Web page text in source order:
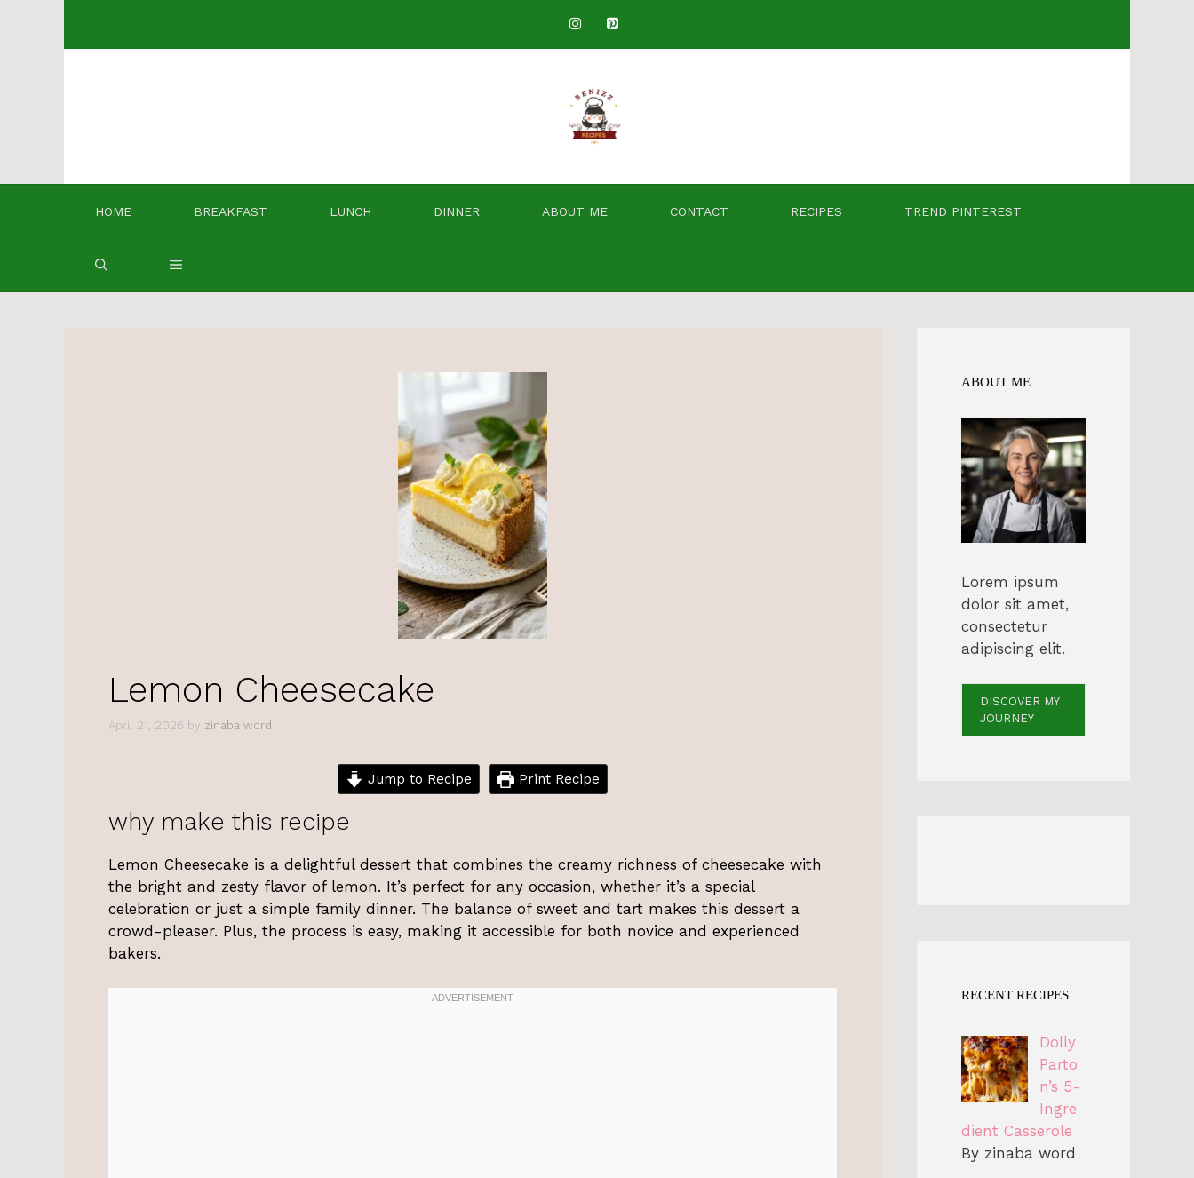
HOME BREAKFAST LUNCH DINNER ABOUT ME CONTACT RECIPES TREND PINTEREST
Lemon Cheesecake
April 21, 2026 by zinaba word
Jump to Recipe Print Recipe
why make this recipe
Lemon Cheesecake is a delightful dessert that combines the creamy richness of cheesecake with
the bright and zesty flavor of lemon. It’s perfect for any occasion, whether it’s a special
celebration or just a simple family dinner. The balance of sweet and tart makes this dessert a
crowd-pleaser. Plus, the process is easy, making it accessible for both novice and experienced
bakers.
ABOUT ME
Lorem ipsum
dolor sit amet,
consectetur
adipiscing elit.
DISCOVER MY
JOURNEY
RECENT RECIPES
Dolly
Parto
n’s 5-
Ingre
dient Casserole
By zinaba word